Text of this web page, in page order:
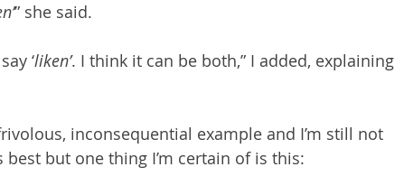
” she said.
‘liken’. I think it can be both,” I added, explaining
inconsequential example and I’m still not
but one thing I’m certain of is this: